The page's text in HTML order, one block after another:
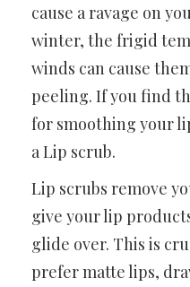
cause a ravage on
winter, the frigid
winds can cause
peeling. If you find
for smoothing your
a Lip scrub.
Lip scrubs remove
give your lip
glide over. This is
prefer matte lips,